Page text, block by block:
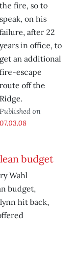
the fire, so to
speak, on his
failure, after 22
years in office, to
get an additional
fire-escape
route off the
Ridge.
Published on
07.03.08
budget
Wahl
budget,
hit back,